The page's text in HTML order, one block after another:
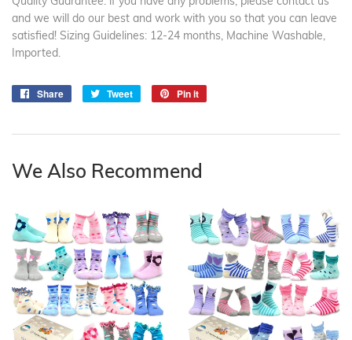
and we will do our best and work with you so that you can leave
satisfied! Sizing Guidelines: 12-24 months, Machine Washable,
Imported.
Share
Share
Tweet
Tweet
Pin it
We Also Recommend